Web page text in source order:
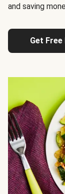
and saving
Get